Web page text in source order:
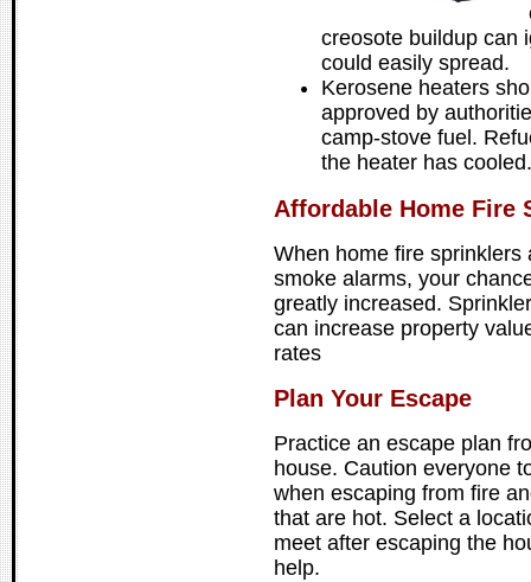
creosote buildup can
could easily spread.
Kerosene heaters
approved by
camp-stove fuel.
the heater has cooled.
Affordable Home Fire
When home fire sprinklers
smoke alarms, your
greatly increased.
can increase property
rates
Plan Your Escape
Practice an escape plan
house. Caution everyone
when escaping from fire
that are hot. Select a
meet after escaping the
help.